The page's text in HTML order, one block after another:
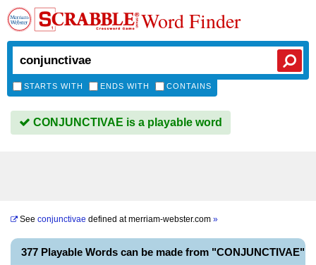
Word Finder
STARTS WITH ENDS WITH CONTAINS
CONJUNCTIVAE is a playable word
See conjunctivae defined atmerriam-webster.com »
377 Playable Words can be made from "CONJUNCTIVAE"